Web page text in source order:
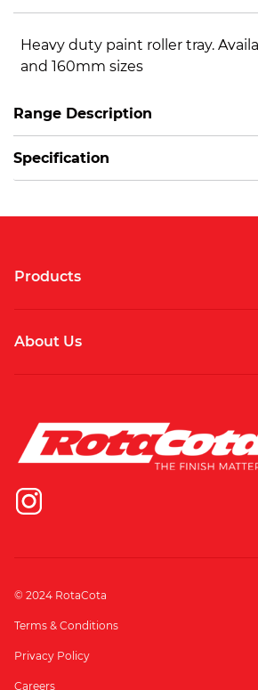
Heavy duty paint roller tray.
and 160mm sizes
Range Description
Specification
Products
About Us
© 2024 RotaCota
Terms & Conditions
Privacy Policy
Careers